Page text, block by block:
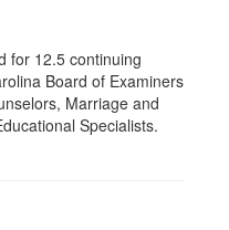
for 12.5 continuing
Board of Examiners
Marriage and
Specialists.